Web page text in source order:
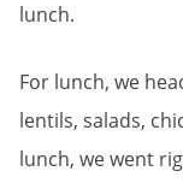
lunch.
For lunch, we
lentils, salads,
lunch, we went